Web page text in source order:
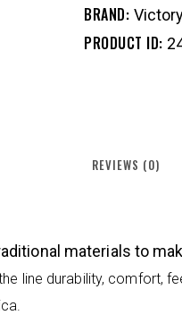
BRAND:
PRODUCT ID:
REVIEWS (0)
materials to
line durability, comfort,